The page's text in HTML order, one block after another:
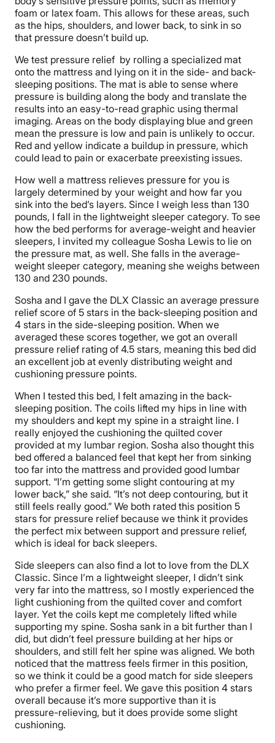
foam or latex foam. This allows for these areas, such
as the hips, shoulders, and lower back, to sink in so
that pressure doesn’t build up.
We test pressure relief by rolling a specialized mat
onto the mattress and lying on it in the side- and back-
sleeping positions. The mat is able to sense where
pressure is building along the body and translate the
results into an easy-to-read graphic using thermal
imaging. Areas on the body displaying blue and green
mean the pressure is low and pain is unlikely to occur.
Red and yellow indicate a buildup in pressure, which
could lead to pain or exacerbate preexisting issues.
How well a mattress relieves pressure for you is
largely determined by your weight and how far you
sink into the bed’s layers. Since I weigh less than 130
pounds, I fall in the lightweight sleeper category. To see
how the bed performs for average-weight and heavier
sleepers, I invited my colleague Sosha Lewis to lie on
the pressure mat, as well. She falls in the average-
weight sleeper category, meaning she weighs between
130 and 230 pounds.
Sosha and I gave the DLX Classic an average pressure
relief score of 5 stars in the back-sleeping position and
4 stars in the side-sleeping position. When we
averaged these scores together, we got an overall
pressure relief rating of 4.5 stars, meaning this bed did
an excellent job at evenly distributing weight and
cushioning pressure points.
When I tested this bed, I felt amazing in the back-
sleeping position. The coils lifted my hips in line with
my shoulders and kept my spine in a straight line. I
really enjoyed the cushioning the quilted cover
provided at my lumbar region. Sosha also thought this
bed offered a balanced feel that kept her from sinking
too far into the mattress and provided good lumbar
support. “I’m getting some slight contouring at my
lower back,” she said. “It’s not deep contouring, but it
still feels really good.” We both rated this position 5
stars for pressure relief because we think it provides
the perfect mix between support and pressure relief,
which is ideal for back sleepers.
Side sleepers can also find a lot to love from the DLX
Classic. Since I’m a lightweight sleeper, I didn’t sink
very far into the mattress, so I mostly experienced the
light cushioning from the quilted cover and comfort
layer. Yet the coils kept me completely lifted while
supporting my spine. Sosha sank in a bit further than I
did, but didn’t feel pressure building at her hips or
shoulders, and still felt her spine was aligned. We both
noticed that the mattress feels firmer in this position,
so we think it could be a good match for side sleepers
who prefer a firmer feel. We gave this position 4 stars
overall because it’s more supportive than it is
pressure-relieving, but it does provide some slight
cushioning.